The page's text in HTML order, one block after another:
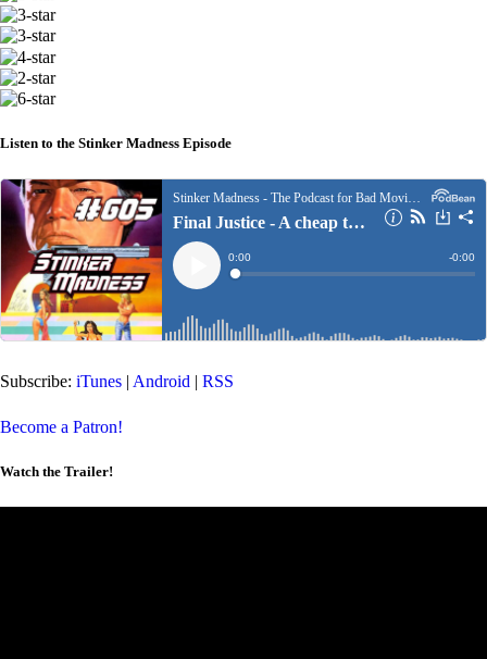
Listen to the Stinker Madness Episode
Subscribe: iTunes | Android | RSS
Become a Patron!
Watch the Trailer!